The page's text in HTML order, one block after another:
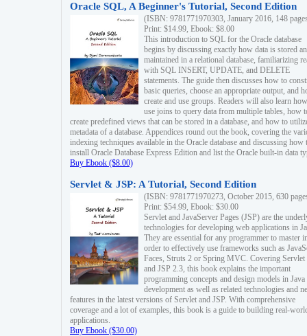
Oracle SQL, A Beginner's Tutorial, Second Edition
(ISBN: 9781771970303, January 2016, 148
Print: $14.99, Ebook: $8.00
This introduction to SQL for the Oracle database
begins by discussing exactly how data is stored
maintained in a relational database, familiarizing
with SQL INSERT, UPDATE, and DELETE
statements. The guide then discusses how to
basic queries, choose an appropriate output, and
create and use groups. Readers will also learn
use joins to query data from multiple tables, how
create predefined views that can be stored in a database, and how to
metadata of a database. Appendices round out the book, covering the
indexing techniques available in the Oracle database and discussing how
install Oracle Database Express Edition and list the Oracle built-in data
Buy Ebook ($8.00)
Servlet & JSP: A Tutorial, Second Edition
(ISBN: 9781771970273, October 2015, 630
Print: $54.99, Ebook: $30.00
Servlet and JavaServer Pages (JSP) are the
technologies for developing web applications in
They are essential for any programmer to master
order to effectively use frameworks such as
Faces, Struts 2 or Spring MVC. Covering Servlet
and JSP 2.3, this book explains the important
programming concepts and design models in
development as well as related technologies and
features in the latest versions of Servlet and JSP. With comprehensive
coverage and a lot of examples, this book is a guide to building real-
applications.
Buy Ebook ($30.00)